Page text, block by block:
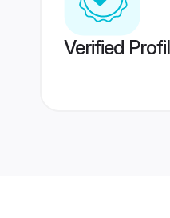
Verified